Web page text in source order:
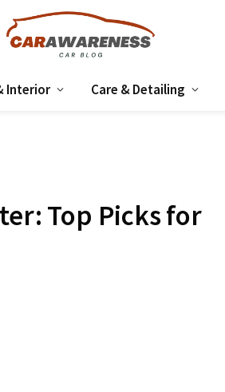
Interior Care & Detailing
Top Picks for